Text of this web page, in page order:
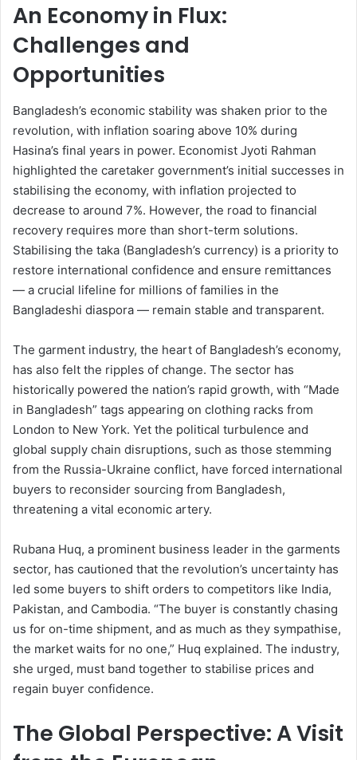
An Economy in Flux:
Challenges and
Opportunities
Bangladesh’s economic stability was shaken prior to the
revolution, with inflation soaring above 10% during
Hasina’s final years in power. Economist Jyoti Rahman
highlighted the caretaker government’s initial successes in
stabilising the economy, with inflation projected to
decrease to around 7%. However, the road to financial
recovery requires more than short-term solutions.
Stabilising the taka (Bangladesh’s currency) is a priority to
restore international confidence and ensure remittances
— a crucial lifeline for millions of families in the
Bangladeshi diaspora — remain stable and transparent.
The garment industry, the heart of Bangladesh’s economy,
has also felt the ripples of change. The sector has
historically powered the nation’s rapid growth, with “Made
in Bangladesh” tags appearing on clothing racks from
London to New York. Yet the political turbulence and
global supply chain disruptions, such as those stemming
from the Russia-Ukraine conflict, have forced international
buyers to reconsider sourcing from Bangladesh,
threatening a vital economic artery.
Rubana Huq, a prominent business leader in the garments
sector, has cautioned that the revolution’s uncertainty has
led some buyers to shift orders to competitors like India,
Pakistan, and Cambodia. “The buyer is constantly chasing
us for on-time shipment, and as much as they sympathise,
the market waits for no one,” Huq explained. The industry,
she urged, must band together to stabilise prices and
regain buyer confidence.
The Global Perspective: A Visit